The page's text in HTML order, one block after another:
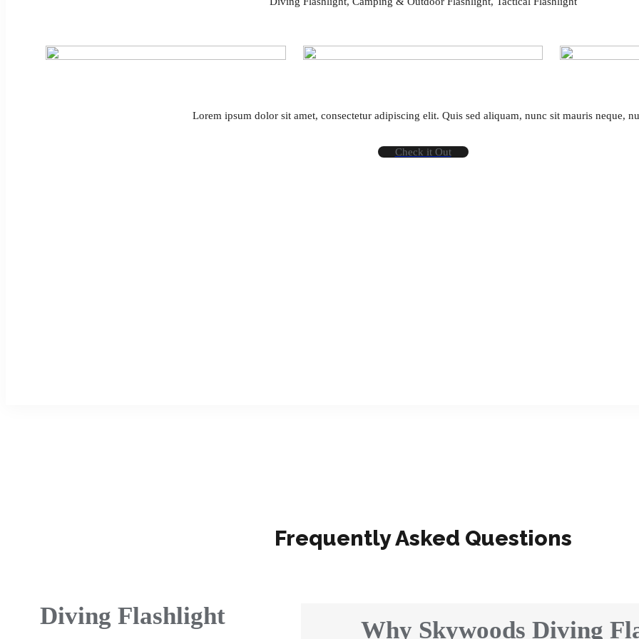
Lorem ipsum dolor sit amet, consectetur adipiscing elit. Quis sed aliquam, nunc sit mauris neque,
Check it Out
Frequently Asked Questions
Diving Flashlight
Why Skywoods Diving